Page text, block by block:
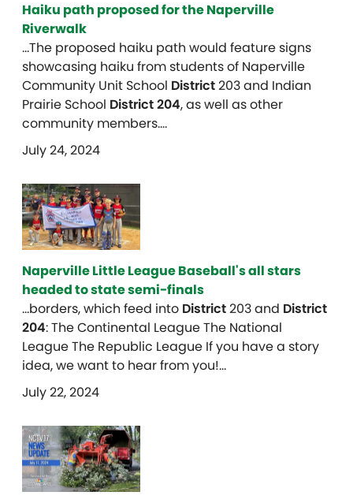
Haiku path proposed for the Naperville
Riverwalk
…The proposed haiku path would feature signs
showcasing haiku from students of Naperville
Community Unit School District203 and Indian
Prairie School District 204, as well as other
community members….
July 24, 2024
Naperville Little League Baseball's all stars
headed to state semi-finals
…borders, which feed into District203 and District
204: The Continental League The National
League The Republic League If you have a story
idea, we want to hear from you!…
July 22, 2024